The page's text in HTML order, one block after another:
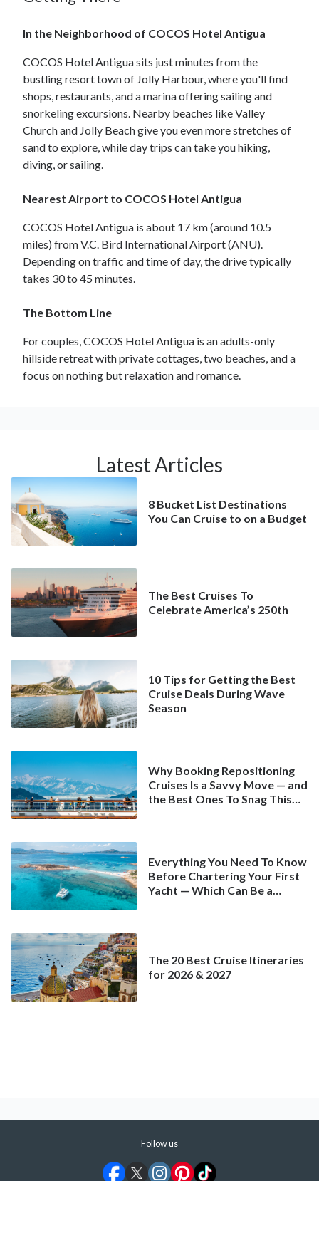
In the Neighborhood of COCOS Hotel Antigua
COCOS Hotel Antigua sits just minutes from the
bustling resort town of Jolly Harbour, where you'll find
shops, restaurants, and a marina offering sailing and
snorkeling excursions. Nearby beaches like Valley
Church and Jolly Beach give you even more stretches of
sand to explore, while day trips can take you hiking,
diving, or sailing.
Nearest Airport to COCOS Hotel Antigua
COCOS Hotel Antigua is about 17 km (around 10.5
miles) from V.C. Bird International Airport (ANU).
Depending on traffic and time of day, the drive typically
takes 30 to 45 minutes.
The Bottom Line
For couples, COCOS Hotel Antigua is an adults-only
hillside retreat with private cottages, two beaches, and a
focus on nothing but relaxation and romance.
Latest Articles
8 Bucket List Destinations
You Can Cruise to on a Budget
The Best Cruises To
Celebrate America’s 250th
10 Tips for Getting the Best
Cruise Deals During Wave
Season
Why Booking Repositioning
Cruises Is a Savvy Move — and
the Best Ones To Snag This
Everything You Need To Know
Before Chartering Your First
Yacht — Which Can Be a
The 20 Best Cruise Itineraries
for 2026 & 2027
Follow us